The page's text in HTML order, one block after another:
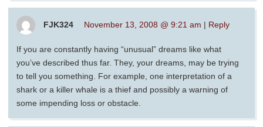
FJK324 November 13, 2008 @ 9:21 am | Reply
If you are constantly having “unusual” dreams like what
you’ve described thus far. They, your dreams, may be trying
to tell you something. For example, one interpretation of a
shark or a killer whale is a thief and possibly a warning of
some impending loss or obstacle.